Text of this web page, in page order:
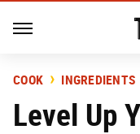
COOK INGREDIENTS
Level Up